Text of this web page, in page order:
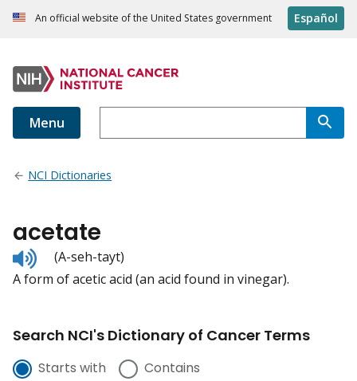
An official website of the United States government Español
Menu
NCI Dictionaries
acetate
Listen
to
pronunciation
(A-seh-tayt)
A form of acetic acid (an acid found in vinegar).
Search NCI's Dictionary of Cancer Terms
Starts with Contains